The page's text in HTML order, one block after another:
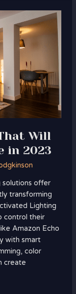
Will
in 2023
solutions offer
transforming
Lighting
control their
Amazon Echo
with smart
color
create